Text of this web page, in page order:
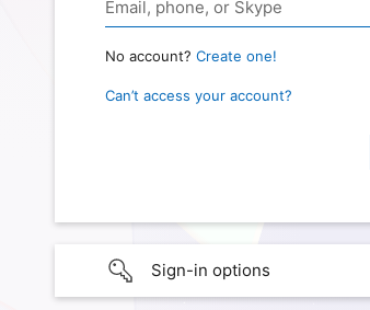
No account? Create one!
Can’t access your account?
Sign-in options